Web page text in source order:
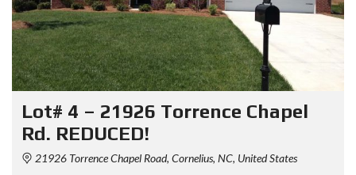
Lot# 4 – 21926 Torrence Chapel
Rd. REDUCED!
21926 Torrence Chapel Road, Cornelius, NC, United States